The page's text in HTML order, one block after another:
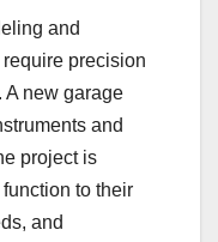
and
precision
A new garage
and
project is
to their
and